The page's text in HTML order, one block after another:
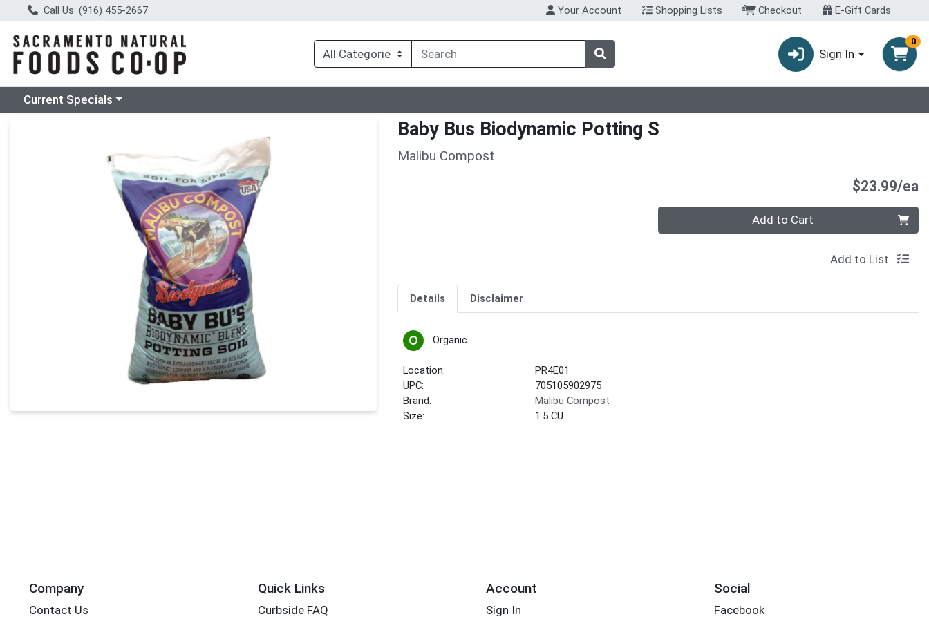
Call Us: (916) 455-2667 Your Account Shopping Lists Checkout E-Gift Cards
Sign In
0
Choose a category menu
Current Specials
Baby Bus Biodynamic Potting S
Malibu Compost
$23.99/ea
Quantity 0 Add to Cart
Add to List
Details Disclaimer
Organic
Location:
PR4E01
UPC:
705105902975
Brand:
Malibu Compost
Size:
1.5 CU
Company
Contact Us
Quick Links
Curbside FAQ
Account
Sign In
Social
Facebook